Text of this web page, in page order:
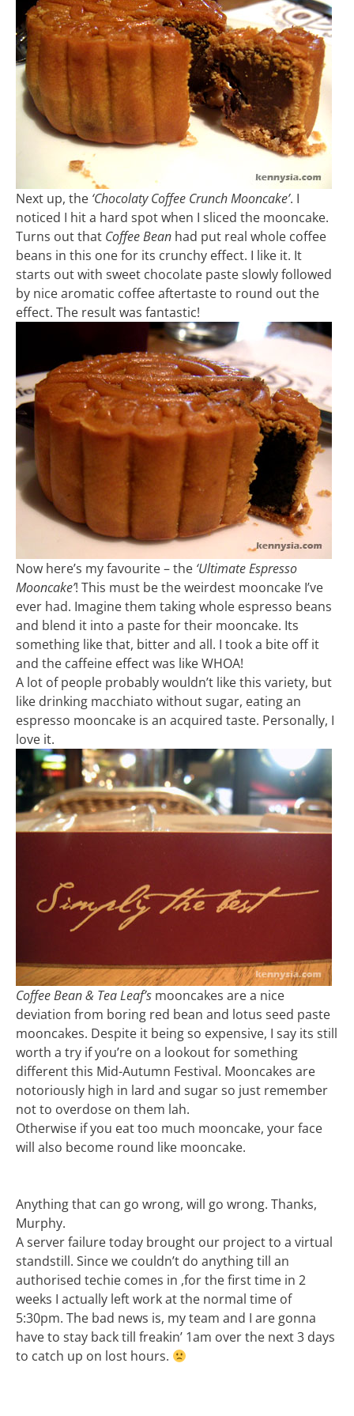
Next up, the ‘Chocolaty Coffee Crunch Mooncake’. I
noticed I hit a hard spot when I sliced the mooncake.
Turns out that Coffee Bean had put real whole coffee
beans in this one for its crunchy effect. I like it. It
starts out with sweet chocolate paste slowly followed
by nice aromatic coffee aftertaste to round out the
effect. The result was fantastic!
Now here’s my favourite – the ‘Ultimate Espresso
Mooncake’! This must be the weirdest mooncake I’ve
ever had. Imagine them taking whole espresso beans
and blend it into a paste for their mooncake. Its
something like that, bitter and all. I took a bite off it
and the caffeine effect was like WHOA!
A lot of people probably wouldn’t like this variety, but
like drinking macchiato without sugar, eating an
espresso mooncake is an acquired taste. Personally, I
love it.
Coffee Bean & Tea Leaf’s mooncakes are a nice
deviation from boring red bean and lotus seed paste
mooncakes. Despite it being so expensive, I say its still
worth a try if you’re on a lookout for something
different this Mid-Autumn Festival. Mooncakes are
notoriously high in lard and sugar so just remember
not to overdose on them lah.
Otherwise if you eat too much mooncake, your face
will also become round like mooncake.
Anything that can go wrong, will go wrong. Thanks,
Murphy.
A server failure today brought our project to a virtual
standstill. Since we couldn’t do anything till an
authorised techie comes in ,for the first time in 2
weeks I actually left work at the normal time of
5:30pm. The bad news is, my team and I are gonna
have to stay back till freakin’ 1am over the next 3 days
to catch up on lost hours.